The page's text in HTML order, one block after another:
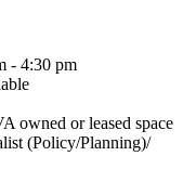
- 4:30 pm
owned or leased space
(Policy/Planning)/